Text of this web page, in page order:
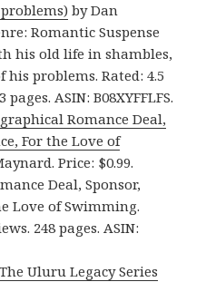
by Dan
Romantic Suspense
his old life in shambles,
problems. Rated: 4.5
ASIN: B08XYFFLFS.
Romance Deal,
For the Love of
Price: $0.99.
Deal, Sponsor,
Love of Swimming.
248 pages. ASIN:
Uluru Legacy Series